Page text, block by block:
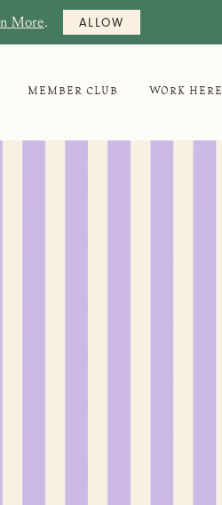
More. ALLOW
MEMBER CLUB WORK HERE